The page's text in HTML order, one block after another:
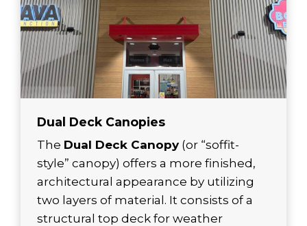
Dual Deck Canopies
The Dual Deck Canopy(or “soffit-
style” canopy) offers a more finished,
architectural appearance by utilizing
two layers of material. It consists of a
structural top deck for weather